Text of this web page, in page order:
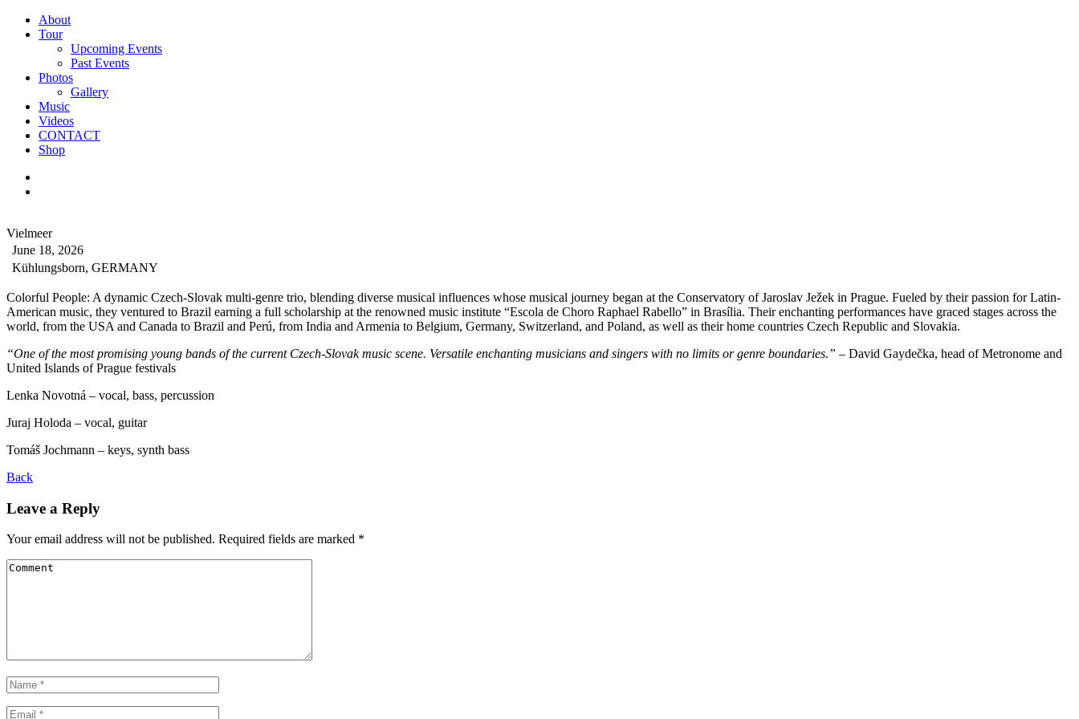
About
Tour
Upcoming Events
Past Events
Photos
Gallery
Music
Videos
CONTACT
Shop
Vielmeer
June 18, 2026
Kühlungsborn, GERMANY
Colorful People: A dynamic Czech-Slovak multi-genre trio, blending diverse musical influences whose musical journey began at the Conservatory of Jaroslav Ježek in Prague. Fueled by their passion for Latin-
American music, they ventured to Brazil earning a full scholarship at the renowned music institute “Escola de Choro Raphael Rabello” in Brasília. Their enchanting performances have graced stages across the
world, from the USA and Canada to Brazil and Perú, from India and Armenia to Belgium, Germany, Switzerland, and Poland, as well as their home countries Czech Republic and Slovakia.
“One of the most promising young bands of the current Czech-Slovak music scene. Versatile enchanting musicians and singers with no limits or genre boundaries.” – David Gaydečka, head of Metronome and
United Islands of Prague festivals
Lenka Novotná – vocal, bass, percussion
Juraj Holoda – vocal, guitar
Tomáš Jochmann – keys, synth bass
Back
Leave a Reply
Your email address will not be published. Required fields are marked *